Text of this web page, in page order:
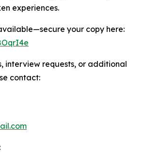
experiences.
your copy here:
interview requests, or additional
contact: